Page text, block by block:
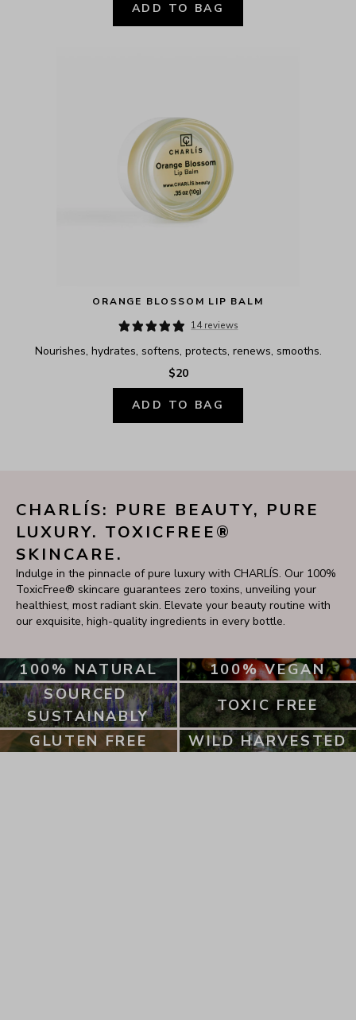
ADD TO BAG
ORANGE BLOSSOM LIP BALM
14 reviews
Nourishes, hydrates, softens, protects, renews, smooths.
$20
ADD TO BAG
CHARLÍS: PURE BEAUTY, PURE
LUXURY. TOXICFREE®
SKINCARE.
Indulge in the pinnacle of pure luxury with CHARLÍS. Our 100%
ToxicFree® skincare guarantees zero toxins, unveiling your
healthiest, most radiant skin. Elevate your beauty routine with
our exquisite, high-quality ingredients in every bottle.
100% NATURAL
100% VEGAN
SOURCED
SUSTAINABLY
TOXIC FREE
GLUTEN FREE
WILD HARVESTED